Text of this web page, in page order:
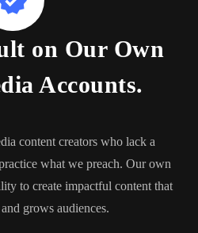
on Our Own
Accounts.
content creators who lack a
what we preach. Our own
to create impactful content that
grows audiences.